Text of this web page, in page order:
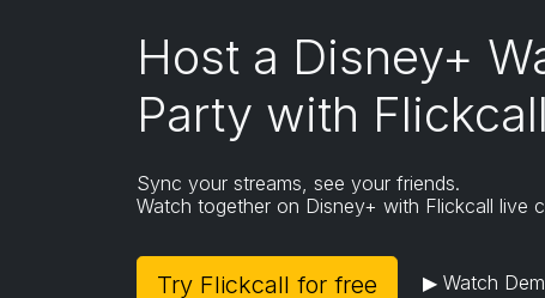
Host a Disney+
Party with Flickcall
Sync your streams, see your friends.
Watch together on Disney+ with Flickcall live
Try Flickcall for free ▶ Watch